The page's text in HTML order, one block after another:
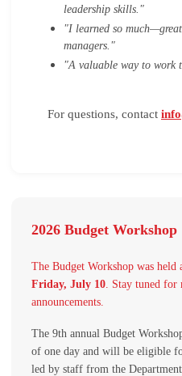
leadership skills."
"I learned so
managers."
"A valuable way to work
For questions, contact i
2026 Budget Workshop
The Budget Workshop was held
Friday, July 10 . Stay tuned
announcements.
The 9th annual Budget
of one day and will be eligible
led by staff from the